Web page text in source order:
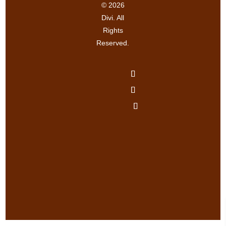
© 2026
Divi. All
Rights
Reserved.